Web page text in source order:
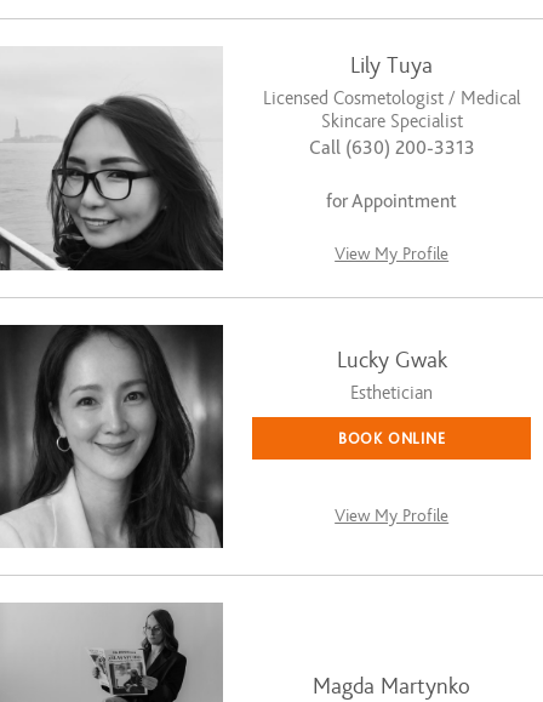
Lily Tuya
Licensed Cosmetologist / Medical
Skincare Specialist
Call (630) 200-3313
for Appointment
View My Profile
Lucky Gwak
Esthetician
BOOK ONLINE
View My Profile
Magda Martynko